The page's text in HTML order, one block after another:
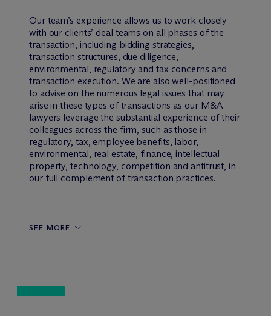
Our team’s experience allows us to work closely
with our clients’ deal teams on all phases of the
transaction, including bidding strategies,
transaction structures, due diligence,
environmental, regulatory and tax concerns and
transaction execution. We are also well-positioned
to advise on the numerous legal issues that may
arise in these types of transactions as our M&A
lawyers leverage the substantial experience of their
colleagues across the firm, such as those in
regulatory, tax, employee benefits, labor,
environmental, real estate, finance, intellectual
property, technology, competition and antitrust, in
our full complement of transaction practices.
SEE MORE